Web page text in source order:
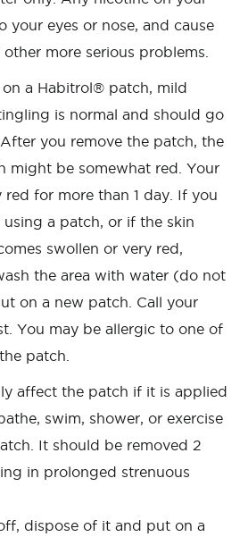
your eyes or nose, and cause
more serious problems.
a Habitrol® patch, mild
is normal and should go
you remove the patch, the
might be somewhat red. Your
for more than 1 day. If you
a patch, or if the skin
swollen or very red,
the area with water (do not
on a new patch. Call your
You may be allergic to one of
patch.
affect the patch if it is applied
swim, shower, or exercise
It should be removed 2
in prolonged strenuous
dispose of it and put on a